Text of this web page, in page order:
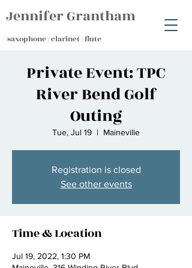
Jennifer Grantham
saxophone | clarinet | flute
Private Event: TPC
River Bend Golf
Outing
Tue, Jul 19
  |
Maineville
Registration is closed
See other events
Time & Location
Jul 19, 2022, 1:30 PM